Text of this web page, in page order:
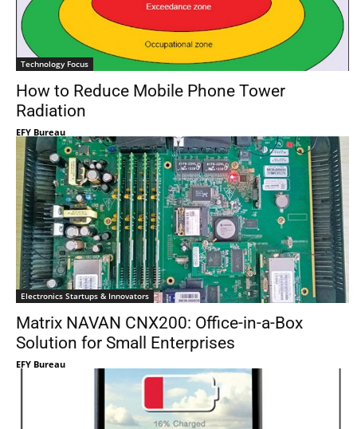
Technology Focus
How to Reduce Mobile Phone Tower
Radiation
EFY Bureau
Electronics Startups & Innovators
Matrix NAVAN CNX200: Office-in-a-Box
Solution for Small Enterprises
EFY Bureau